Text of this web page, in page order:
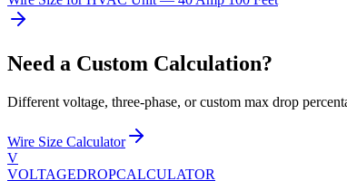
Need a Custom Calculation?
Different voltage, three-phase, or custom max drop
Wire Size Calculator
V
VOLTAGEDROPCALCULATOR